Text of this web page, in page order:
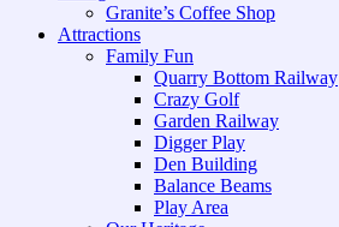
Granite’s Coffee Shop
Attractions
Family Fun
Quarry Bottom Railway
Crazy Golf
Garden Railway
Digger Play
Den Building
Balance Beams
Play Area